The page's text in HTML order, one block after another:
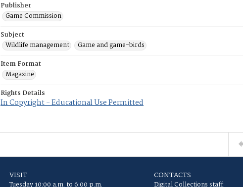
Publisher
Game Commission
Subject
Wildlife management
Game and game-birds
Item Format
Magazine
Rights Details
In Copyright - Educational Use Permitted
VISIT
Tuesday 10:00 a.m. to 6:00 p.m.
CONTACTS
Digital Collections staff: